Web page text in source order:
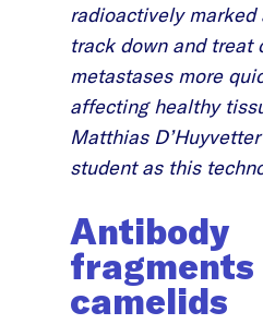
radioactively
track down and treat
metastases more
affecting healthy
Matthias
student as this
Antibody
camelids